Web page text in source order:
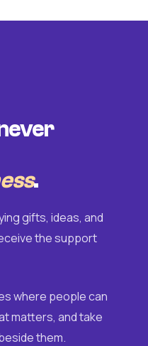
.
gifts, ideas, and
the support
where people can
matters, and take
them.